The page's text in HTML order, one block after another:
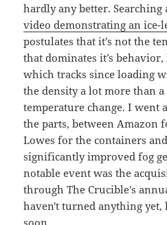
hardly any better.
video demonstrating an ice-
postulates that it’s not the
that dominates it’s
which tracks since loading
the density a lot more than
temperature change. I went
the parts, between Amazon
Lowes for the containers
significantly improved fog
notable event was the
through The Crucible's
haven't turned anything